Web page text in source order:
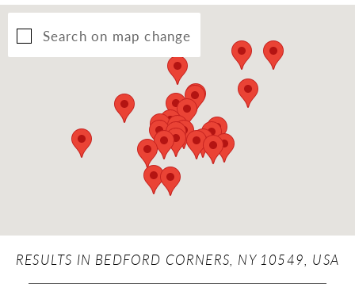
Search on map change
RESULTS IN BEDFORD CORNERS, NY 10549, USA